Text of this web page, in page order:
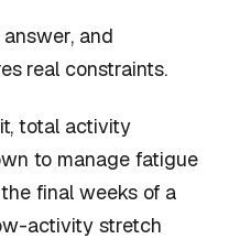
and
real constraints.
total activity
to manage fatigue
final weeks of a
activity stretch